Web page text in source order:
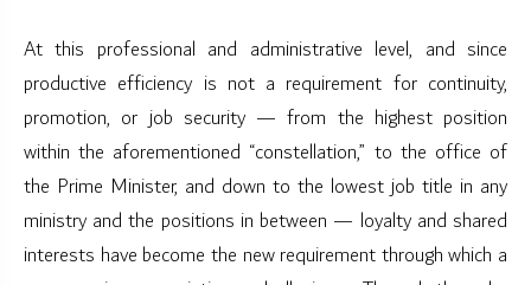
At this professional and administrative level, and since
productive efficiency is not a requirement for continuity,
promotion, or job security — from the highest position
within the aforementioned “constellation,” to the office of
the Prime Minister, and down to the lowest job title in any
ministry and the positions in between — loyalty and shared
interests have become the new requirement through which a